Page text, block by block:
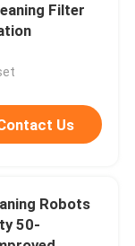
Filter
Us
Robots
50-